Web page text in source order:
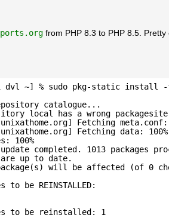
from PHP 8.3 to PHP 8.5. Pretty
dvl ~] % sudo pkg-static install
catalogue...
local has a wrong
Fetching
Fetching data:
100%
completed. 1013 packages
up to date.
will be affected (of 0
be REINSTALLED:
to be reinstalled: 1